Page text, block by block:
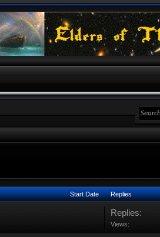
Start Date Replies
Replies:
Views: